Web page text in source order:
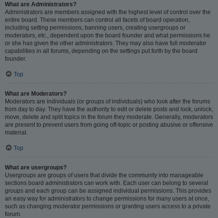
What are Administrators?
Administrators are members assigned with the highest level of control over the
entire board. These members can control all facets of board operation,
including setting permissions, banning users, creating usergroups or
moderators, etc., dependent upon the board founder and what permissions he
or she has given the other administrators. They may also have full moderator
capabilities in all forums, depending on the settings put forth by the board
founder.
Top
What are Moderators?
Moderators are individuals (or groups of individuals) who look after the forums
from day to day. They have the authority to edit or delete posts and lock, unlock,
move, delete and split topics in the forum they moderate. Generally, moderators
are present to prevent users from going off-topic or posting abusive or offensive
material.
Top
What are usergroups?
Usergroups are groups of users that divide the community into manageable
sections board administrators can work with. Each user can belong to several
groups and each group can be assigned individual permissions. This provides
an easy way for administrators to change permissions for many users at once,
such as changing moderator permissions or granting users access to a private
forum.